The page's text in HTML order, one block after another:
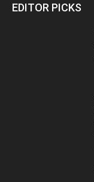
EDITOR PICKS